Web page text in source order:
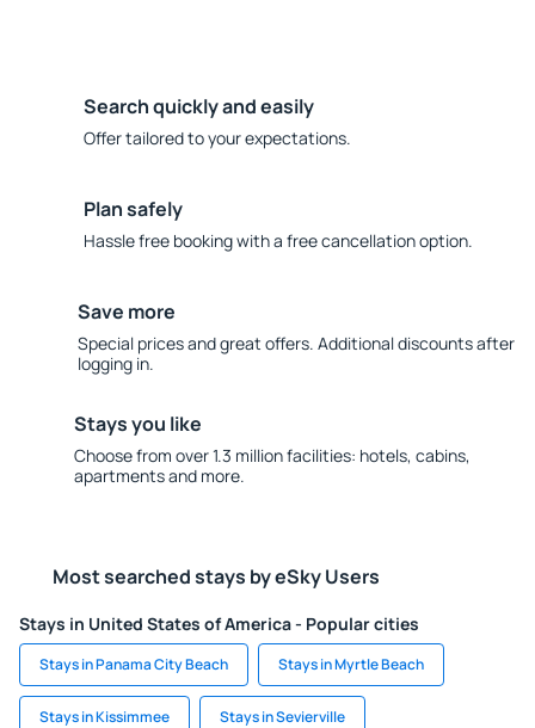
Search quickly and easily
Offer tailored to your expectations.
Plan safely
Hassle free booking with a free cancellation option.
Save more
Special prices and great offers. Additional discounts after
logging in.
Stays you like
Choose from over 1.3 million facilities: hotels, cabins,
apartments and more.
Most searched stays by eSky Users
Stays in United States of America - Popular cities
Stays in Panama City Beach Stays in Myrtle Beach
Stays in Kissimmee Stays in Sevierville